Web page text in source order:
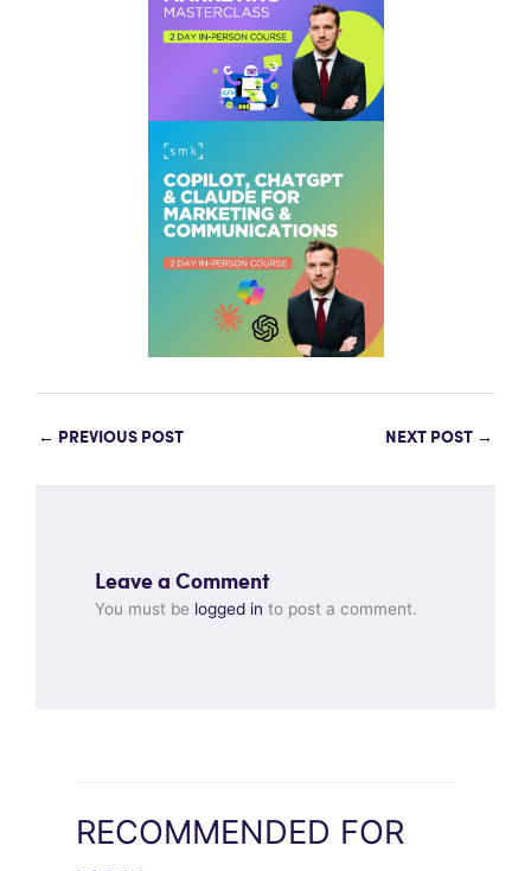
← PREVIOUS POST NEXT POST →
Leave a Comment
You must be logged in to post a comment.
RECOMMENDED FOR